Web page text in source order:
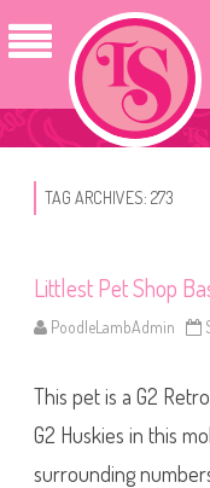
TAG ARCHIVES: 273
Littlest Pet Shop
PoodleLambAdmin
This pet is a G2
G2 Huskies in this
surrounding